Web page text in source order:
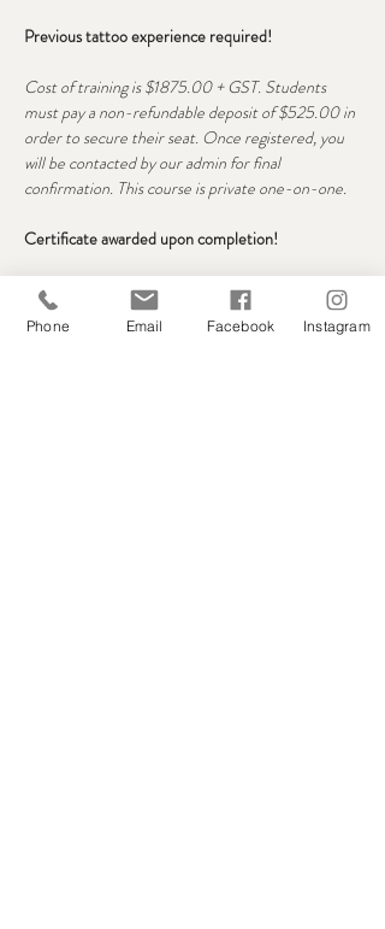
Previous tattoo experience required!
Cost of training is $1875.00 + GST. Students
must pay a non-refundable deposit of $525.00 in
order to secure their seat. Once registered, you
will be contacted by our admin for final
confirmation. This course is private one-on-one.
Certificate awarded upon completion!
Seats
Phone Email Facebook Instagram